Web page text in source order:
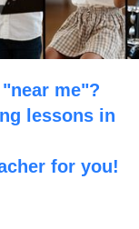
me"?
lessons in
for you!